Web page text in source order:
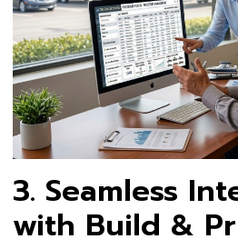
3. Seamless
with Build &